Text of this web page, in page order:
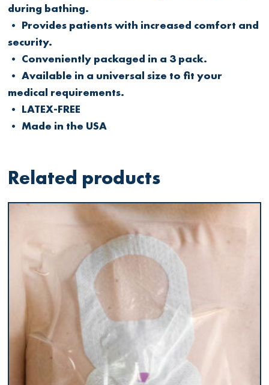
during bathing.
• Provides patients with increased comfort and
security.
• Conveniently packaged in a 3 pack.
• Available in a universal size to fit your
medical requirements.
• LATEX-FREE
• Made in the USA
Related products